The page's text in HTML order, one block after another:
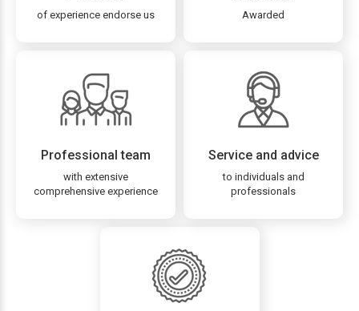
of experience endorse us Awarded
Professional team
with extensive
comprehensive experience
Service and advice
to individuals and
professionals